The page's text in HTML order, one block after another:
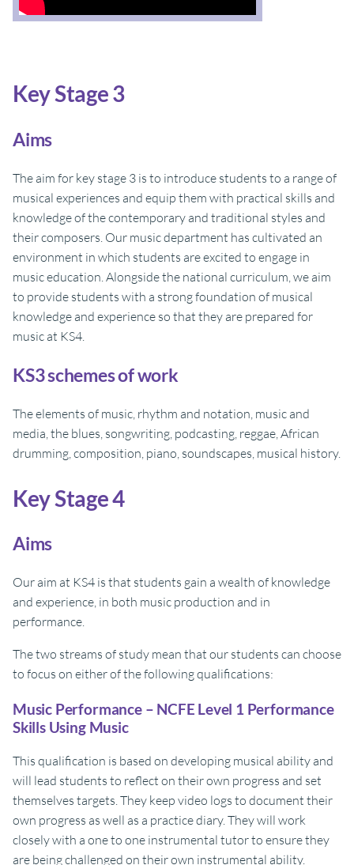
Key Stage 3
Aims
The aim for key stage 3 is to introduce students to a range of
musical experiences and equip them with practical skills and
knowledge of the contemporary and traditional styles and
their composers. Our music department has cultivated an
environment in which students are excited to engage in
music education. Alongside the national curriculum, we aim
to provide students with a strong foundation of musical
knowledge and experience so that they are prepared for
music at KS4.
KS3 schemes of work
The elements of music, rhythm and notation, music and
media, the blues, songwriting, podcasting, reggae, African
drumming, composition, piano, soundscapes, musical history.
Key Stage 4
Aims
Our aim at KS4 is that students gain a wealth of knowledge
and experience, in both music production and in
performance.
The two streams of study mean that our students can choose
to focus on either of the following qualifications:
Music Performance – NCFE Level 1 Performance
Skills Using Music
This qualification is based on developing musical ability and
will lead students to reflect on their own progress and set
themselves targets. They keep video logs to document their
own progress as well as a practice diary. They will work
closely with a one to one instrumental tutor to ensure they
are being challenged on their own instrumental ability.